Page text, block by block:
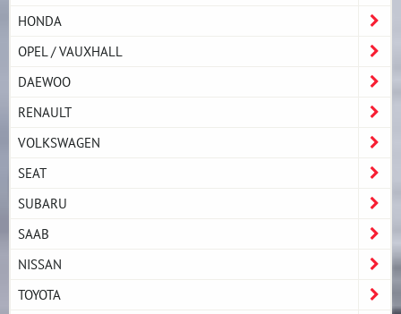
HONDA
OPEL / VAUXHALL
DAEWOO
RENAULT
VOLKSWAGEN
SEAT
SUBARU
SAAB
NISSAN
TOYOTA